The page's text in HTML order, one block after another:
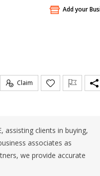
Add your
Claim
assisting clients in buying,
associates as
we provide accurate